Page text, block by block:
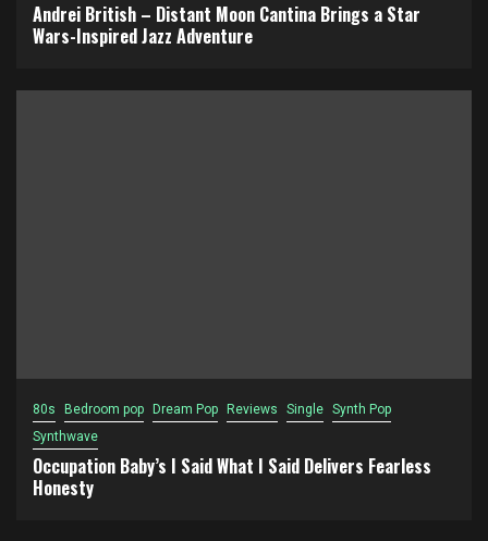
Andrei British – Distant Moon Cantina Brings a Star
Wars-Inspired Jazz Adventure
80s Bedroom pop Dream Pop Reviews Single Synth Pop
Synthwave
Occupation Baby’s I Said What I Said Delivers Fearless
Honesty